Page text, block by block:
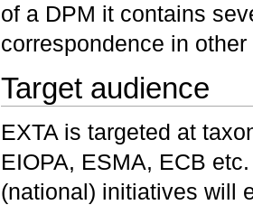
of a DPM it contains
correspondence in
Target audience
EXTA is targeted at
EIOPA, ESMA, ECB
(national) initiatives will